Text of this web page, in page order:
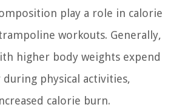
play a role in calorie
workouts. Generally,
higher body weights expend
physical activities,
calorie burn.